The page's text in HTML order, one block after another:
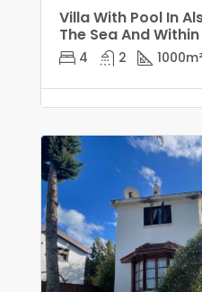
Villa With Pool In
The Sea And Within
4 2 1000m²